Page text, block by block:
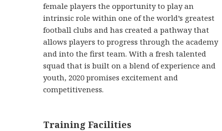
female players the opportunity to play an
intrinsic role within one of the world’s greatest
football clubs and has created a pathway that
allows players to progress through the academy
and into the first team. With a fresh talented
squad that is built on a blend of experience and
youth, 2020 promises excitement and
competitiveness.
Training Facilities